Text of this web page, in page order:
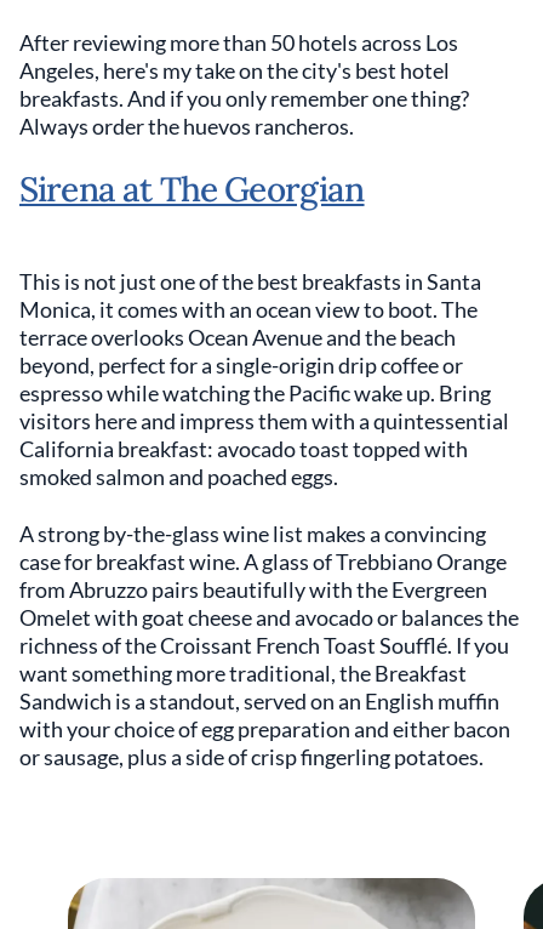
After reviewing more than 50 hotels across Los
Angeles, here's my take on the city's best hotel
breakfasts. And if you only remember one thing?
Always order the huevos rancheros.
Sirena at The Georgian
This is not just one of the best breakfasts in Santa
Monica, it comes with an ocean view to boot. The
terrace overlooks Ocean Avenue and the beach
beyond, perfect for a single-origin drip coffee or
espresso while watching the Pacific wake up. Bring
visitors here and impress them with a quintessential
California breakfast: avocado toast topped with
smoked salmon and poached eggs.
A strong by-the-glass wine list makes a convincing
case for breakfast wine. A glass of Trebbiano Orange
from Abruzzo pairs beautifully with the Evergreen
Omelet with goat cheese and avocado or balances the
richness of the Croissant French Toast Soufflé. If you
want something more traditional, the Breakfast
Sandwich is a standout, served on an English muffin
with your choice of egg preparation and either bacon
or sausage, plus a side of crisp fingerling potatoes.